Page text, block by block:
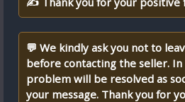
💬 We kindly ask you not to
before contacting the seller. In
problem will be resolved as
your message. Thank you for